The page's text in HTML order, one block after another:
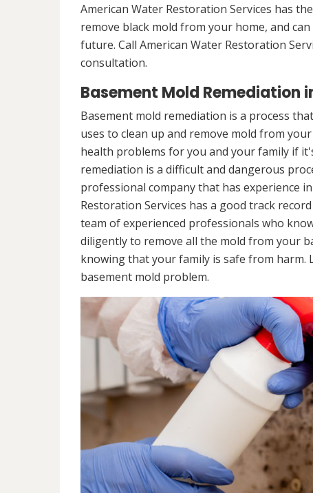
American Water Restoration Services has
remove black mold from your home, and
future. Call American Water Restoration
consultation.
Basement Mold Remediation
Basement mold remediation is a process
uses to clean up and remove mold from
health problems for you and your family if
remediation is a difficult and dangerous
professional company that has experience
Restoration Services has a good track
team of experienced professionals who
diligently to remove all the mold from your
knowing that your family is safe from
basement mold problem.